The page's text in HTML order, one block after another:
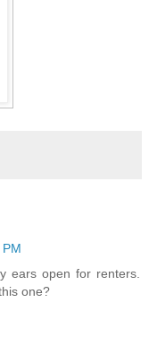
ears open for renters.
one?